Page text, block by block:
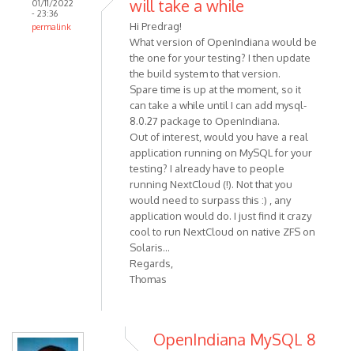
01/11/2022
- 23:36
permalink
will take a while
Hi Predrag!
What version of OpenIndiana would be
the one for your testing? I then update
the build system to that version.
Spare time is up at the moment, so it
can take a while until I can add mysql-
8.0.27 package to OpenIndiana.
Out of interest, would you have a real
application running on MySQL for your
testing? I already have to people
running NextCloud (!). Not that you
would need to surpass this :) , any
application would do. I just find it crazy
cool to run NextCloud on native ZFS on
Solaris...
Regards,
Thomas
OpenIndiana MySQL 8